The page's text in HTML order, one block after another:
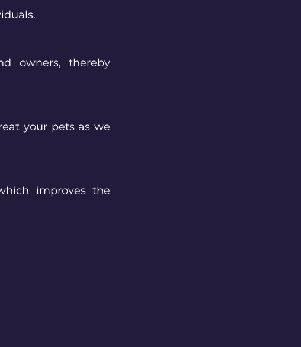
owners, thereby
your pets as we
improves the